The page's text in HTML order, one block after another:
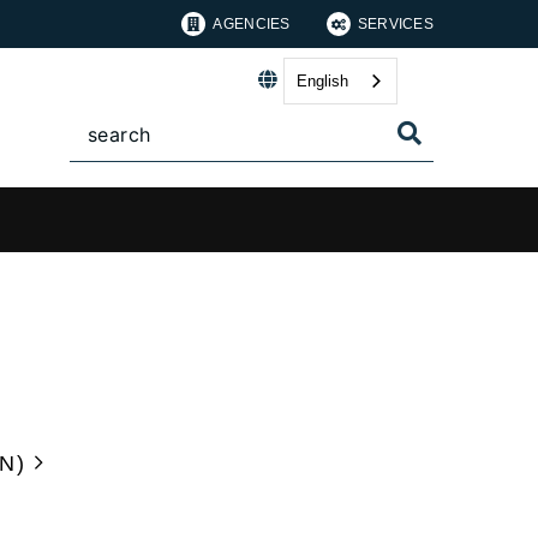
AGENCIES SERVICES
English